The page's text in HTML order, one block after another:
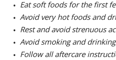
Eat soft foods for the first
Avoid very hot foods and
Rest and avoid strenuous
Avoid smoking and
Follow all aftercare